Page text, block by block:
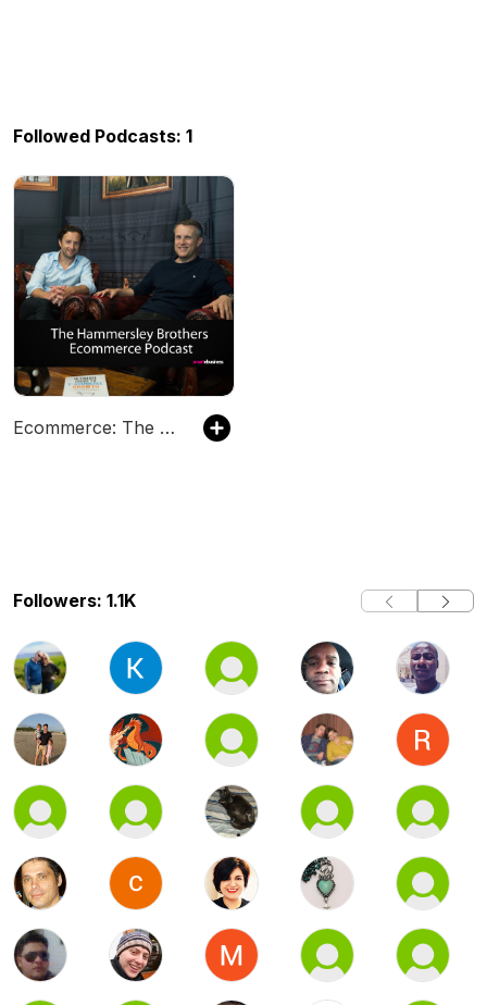
Followed Podcasts: 1
Ecommerce: The Hammersley Brothers Ecommerce Podcast
Followers: 1.1K